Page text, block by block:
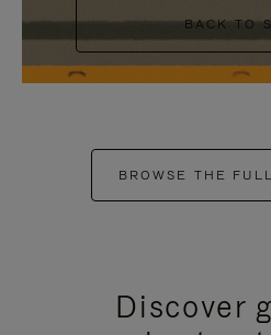
BACK TO
BROWSE THE
Discover